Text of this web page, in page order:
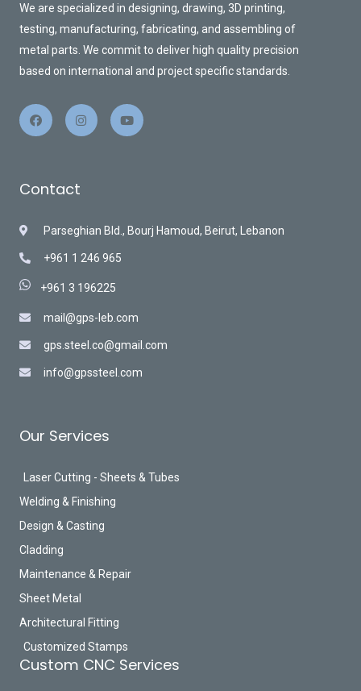
We are specialized in designing, drawing, 3D printing,
testing, manufacturing, fabricating, and assembling of
metal parts. We commit to deliver high quality precision
based on international and project specific standards.
Contact
Parseghian Bld., Bourj Hamoud, Beirut, Lebanon
+961 1 246 965
+961 3 196225
mail@gps-leb.com
gps.steel.co@gmail.com
info@gpssteel.com
Our Services
Laser Cutting - Sheets & Tubes
Welding & Finishing
Design & Casting
Cladding
Maintenance & Repair
Sheet Metal
Architectural Fitting
Customized Stamps
Custom CNC Services